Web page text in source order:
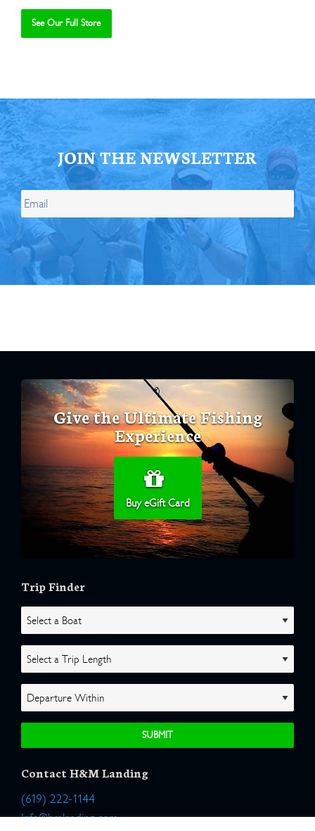
See Our Full Store
JOIN THE NEWSLETTER
Give the Ultimate Fishing
Experience
Buy eGift Card
Trip Finder
Contact H&M Landing
(619) 222-1144
Info@hmlanding.com